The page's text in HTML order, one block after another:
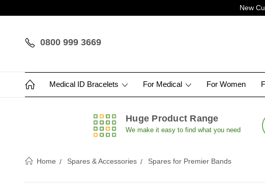
New
0800 999 3669
Medical ID Bracelets For Medical For Women
Huge Product Range
We make it easy to find what you need
Home Spares & Accessories Spares for Premier Bands